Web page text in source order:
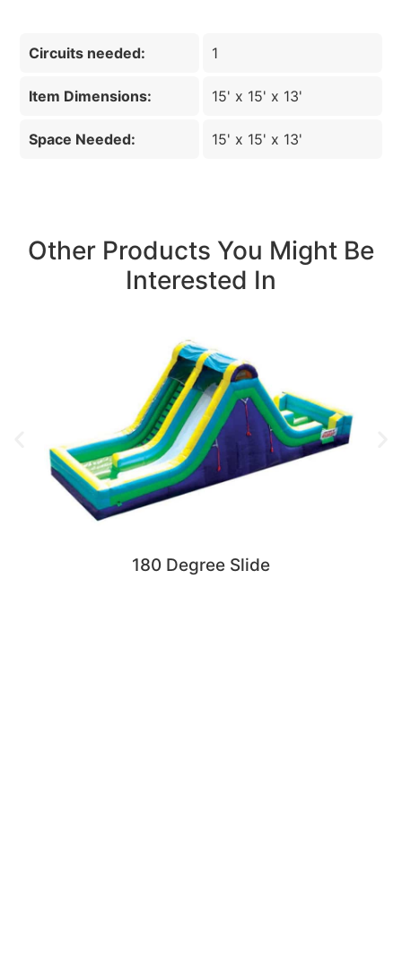
Circuits needed: 1
Item Dimensions: 15' x 15' x 13'
Space Needed: 15' x 15' x 13'
Other Products You Might Be
Interested In
180 Degree Slide